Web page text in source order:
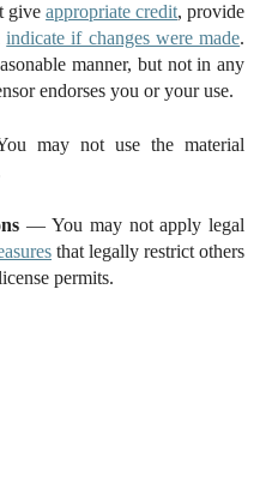
giveappropriate credit, provide
indicate if changes were made.
manner, but not in any
endorses you or your use.
may not use the material
— You may not apply legal
that legally restrict others
permits.